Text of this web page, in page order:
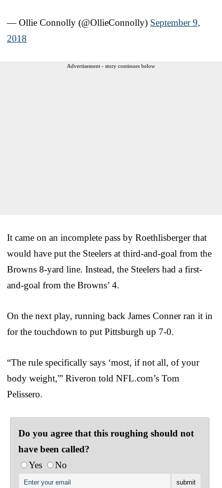
— Ollie Connolly (@OllieConnolly) September 9,
2018
Advertisement - story continues below
It came on an incomplete pass by Roethlisberger that
would have put the Steelers at third-and-goal from the
Browns 8-yard line. Instead, the Steelers had a first-
and-goal from the Browns’ 4.
On the next play, running back James Conner ran it in
for the touchdown to put Pittsburgh up 7-0.
“The rule specifically says ‘most, if not all, of your
body weight,'” Riveron told NFL.com’s Tom
Pelissero.
Do you agree that this roughing should not
have been called?
Yes
No